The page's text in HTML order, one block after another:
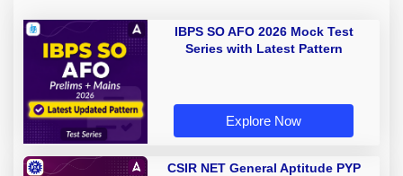
IBPS SO AFO 2026 Mock Test
Series with Latest Pattern
Explore Now
CSIR NET General Aptitude PYP